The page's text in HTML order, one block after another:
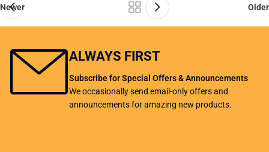
Newer Older
ALWAYS FIRST
Subscribe for Special Offers & Announcements
We occasionally send email-only offers and
announcements for amazing new products.